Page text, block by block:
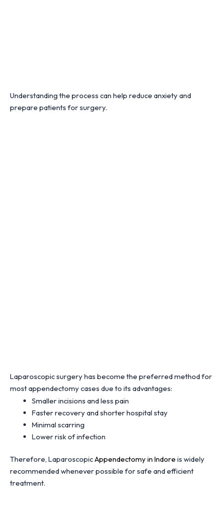
Understanding the process can help reduce anxiety and
prepare patients for surgery.
Laparoscopic surgery has become the preferred method for
most appendectomy cases due to its advantages:
Smaller incisions and less pain
Faster recovery and shorter hospital stay
Minimal scarring
Lower risk of infection
Therefore, LaparoscopicAppendectomy in Indore is widely
recommended whenever possible for safe and efficient
treatment.